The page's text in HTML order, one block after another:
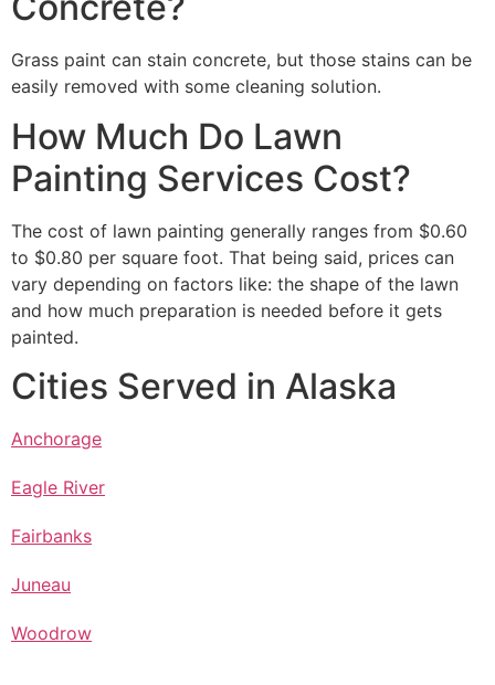
Grass paint can stain concrete, but those stains can be
easily removed with some cleaning solution.
How Much Do Lawn
Painting Services Cost?
The cost of lawn painting generally ranges from $0.60
to $0.80 per square foot. That being said, prices can
vary depending on factors like: the shape of the lawn
and how much preparation is needed before it gets
painted.
Cities Served in Alaska
Anchorage
Eagle River
Fairbanks
Juneau
Woodrow